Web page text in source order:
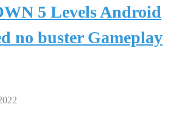
5 Levels Android
no buster Gameplay